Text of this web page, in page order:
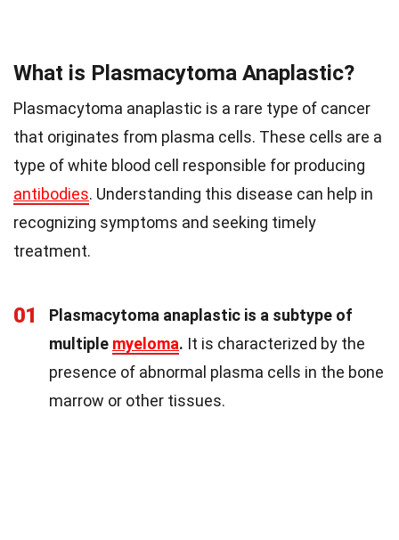
What is Plasmacytoma Anaplastic?
Plasmacytoma anaplastic is a rare type of cancer
that originates from plasma cells. These cells are a
type of white blood cell responsible for producing
antibodies. Understanding this disease can help in
recognizing symptoms and seeking timely
treatment.
01
Plasmacytoma anaplastic is a subtype of
multiple myeloma. It is characterized by the
presence of abnormal plasma cells in the bone
marrow or other tissues.